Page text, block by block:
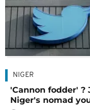
NIGER
'Cannon fodder' ?
Niger's nomad